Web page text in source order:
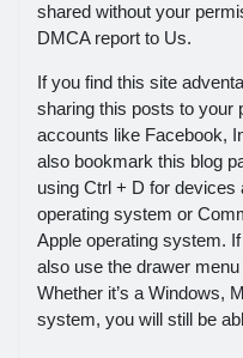
shared without your
DMCA report to Us.
If you find this site
sharing this posts to your
accounts like Facebook,
also bookmark this blog
using Ctrl + D for devices
operating system or
Apple operating system.
also use the drawer
Whether it’s a Windows,
system, you will still be